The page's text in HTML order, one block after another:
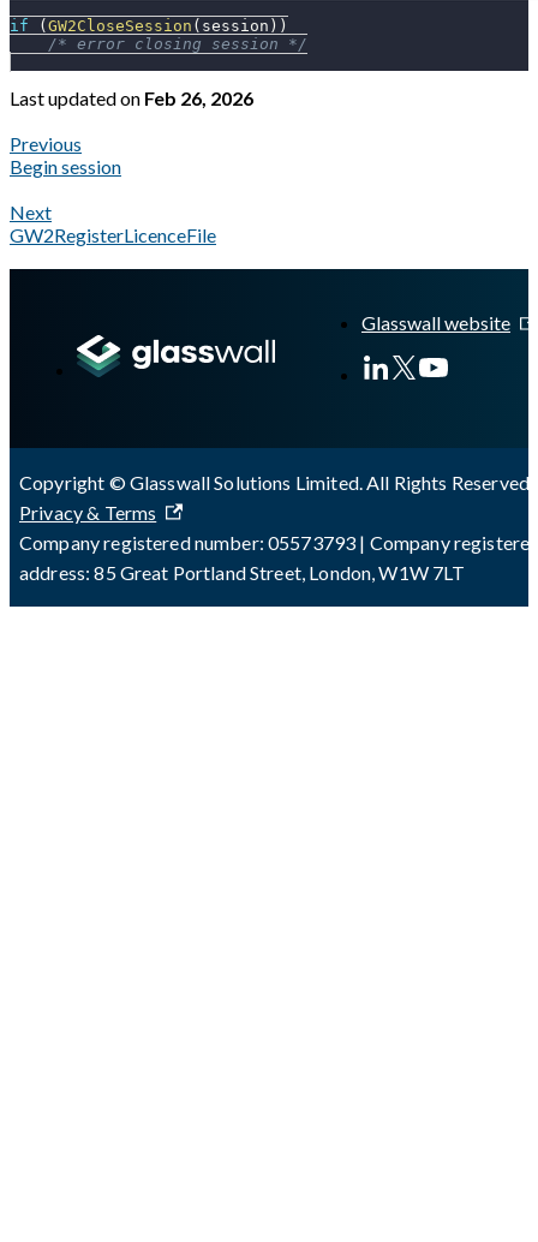
if
(GW2CloseSession ( session ) )
/* error closing session */
Last updatedon Feb 26, 2026
Previous
Begin session
Next
GW2RegisterLicenceFile
Glasswall website
Copyright © Glasswall Solutions Limited. All Rights Reserved
Privacy & Terms
Company registered number: 05573793 | Company
address: 85 Great Portland Street, London, W1W 7LT